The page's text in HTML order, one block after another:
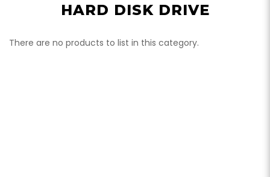
HARD DISK DRIVE
There are no products to list in this category.